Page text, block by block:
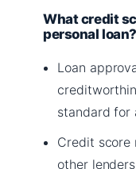
What credit
personal loan?
Loan
standard for
Credit score
other